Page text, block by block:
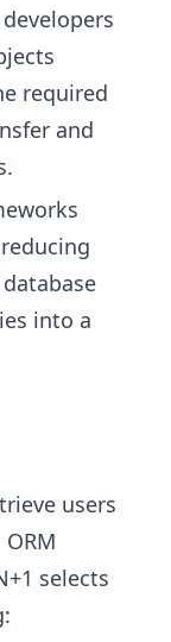
required
and
into a
users
selects